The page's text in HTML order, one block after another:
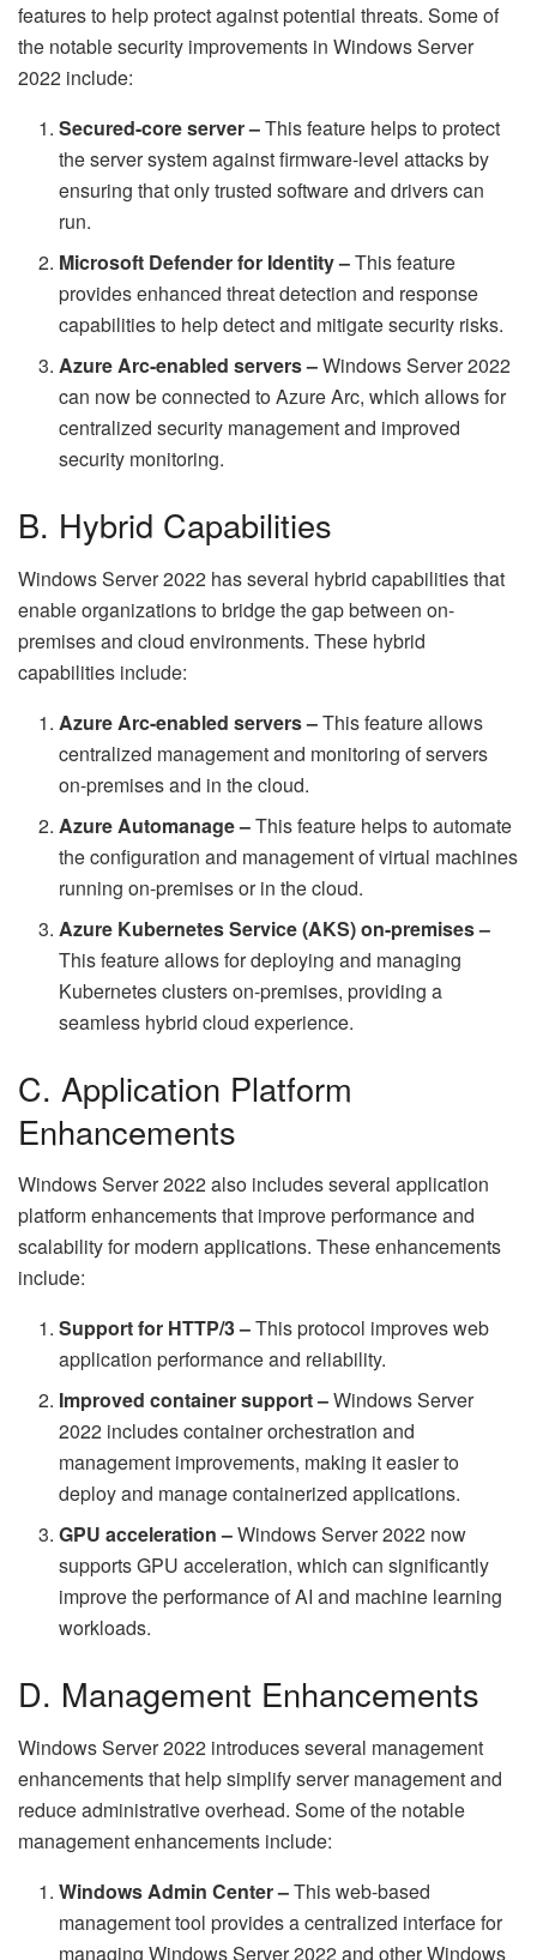
features to help protect against potential threats. Some of
the notable security improvements in Windows Server
2022 include:
Secured-core server –This feature helps to protect
the server system against firmware-level attacks by
ensuring that only trusted software and drivers can
run.
Microsoft Defender for Identity –This feature
provides enhanced threat detection and response
capabilities to help detect and mitigate security risks.
Azure Arc-enabled servers –Windows Server 2022
can now be connected to Azure Arc, which allows for
centralized security management and improved
security monitoring.
B. Hybrid Capabilities
Windows Server 2022 has several hybrid capabilities that
enable organizations to bridge the gap between on-
premises and cloud environments. These hybrid
capabilities include:
Azure Arc-enabled servers –This feature allows
centralized management and monitoring of servers
on-premises and in the cloud.
Azure Automanage –This feature helps to automate
the configuration and management of virtual machines
running on-premises or in the cloud.
Azure Kubernetes Service (AKS) on-premises –
This feature allows for deploying and managing
Kubernetes clusters on-premises, providing a
seamless hybrid cloud experience.
C. Application Platform
Enhancements
Windows Server 2022 also includes several application
platform enhancements that improve performance and
scalability for modern applications. These enhancements
include:
Support for HTTP/3 –This protocol improves web
application performance and reliability.
Improved container support –Windows Server
2022 includes container orchestration and
management improvements, making it easier to
deploy and manage containerized applications.
GPU acceleration –Windows Server 2022 now
supports GPU acceleration, which can significantly
improve the performance of AI and machine learning
workloads.
D. Management Enhancements
Windows Server 2022 introduces several management
enhancements that help simplify server management and
reduce administrative overhead. Some of the notable
management enhancements include:
Windows Admin Center –This web-based
management tool provides a centralized interface for
managing Windows Server 2022 and other Windows